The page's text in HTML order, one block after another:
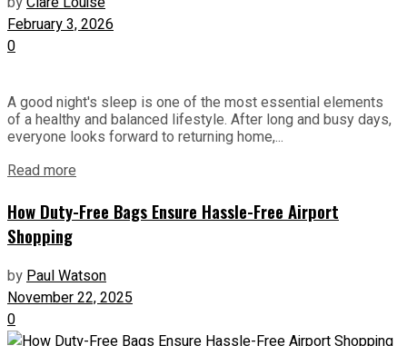
February 3, 2026
0
A good night's sleep is one of the most essential elements
of a healthy and balanced lifestyle. After long and busy days,
everyone looks forward to returning home,...
Read more
How Duty-Free Bags Ensure Hassle-Free Airport
Shopping
by Paul Watson
November 22, 2025
0